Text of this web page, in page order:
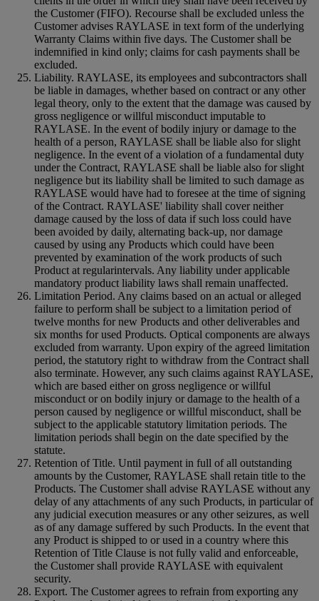
the Customer (FIFO). Recourse shall be excluded unless the
Customer advises RAYLASE in text form of the underlying
Warranty Claims within five days. The Customer shall be
indemnified in kind only; claims for cash payments shall be
excluded.
Liability. RAYLASE, its employees and subcontractors shall
be liable in damages, whether based on contract or any other
legal theory, only to the extent that the damage was caused by
gross negligence or willful misconduct imputable to
RAYLASE. In the event of bodily injury or damage to the
health of a person, RAYLASE shall be liable also for slight
negligence. In the event of a violation of a fundamental duty
under the Contract, RAYLASE shall be liable also for slight
negligence but its liability shall be limited to such damage as
RAYLASE would have had to foresee at the time of signing
of the Contract. RAYLASE' liability shall cover neither
damage caused by the loss of data if such loss could have
been avoided by daily, alternating back-up, nor damage
caused by using any Products which could have been
prevented by examination of the work products of such
Product at regularintervals. Any liability under applicable
mandatory product liability laws shall remain unaffected.
Limitation Period. Any claims based on an actual or alleged
failure to perform shall be subject to a limitation period of
twelve months for new Products and other deliverables and
six months for used Products. Optical components are always
excluded from warranty. Upon expiry of the agreed limitation
period, the statutory right to withdraw from the Contract shall
also terminate. However, any such claims against RAYLASE,
which are based either on gross negligence or willful
misconduct or on bodily injury or damage to the health of a
person caused by negligence or willful misconduct, shall be
subject to the applicable statutory limitation periods. The
limitation periods shall begin on the date specified by the
statute.
Retention of Title. Until payment in full of all outstanding
amounts by the Customer, RAYLASE shall retain title to the
Products. The Customer shall advise RAYLASE without any
delay of any attachments of any such Products, in particular of
any judicial execution measures or any other seizures, as well
as of any damage suffered by such Products. In the event that
any Product is shipped to or used in a country where this
Retention of Title Clause is not fully valid and enforceable,
the Customer shall provide RAYLASE with equivalent
security.
Export. The Customer agrees to refrain from exporting any